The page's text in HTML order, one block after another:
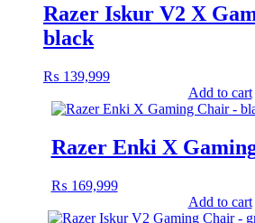
Razer Iskur V2 X
black
₨ 139,999
Add to cart
Razer Enki X
₨ 169,999
Add to cart